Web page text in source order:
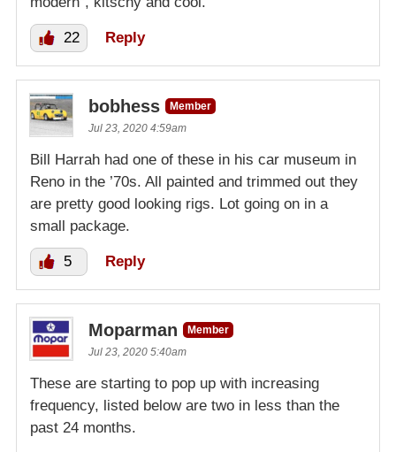
22 Reply
bobhess
Member
Jul 23, 2020 4:59am
Bill Harrah had one of these in his car museum in
Reno in the ’70s. All painted and trimmed out they
are pretty good looking rigs. Lot going on in a
small package.
5 Reply
Moparman
Member
Jul 23, 2020 5:40am
These are starting to pop up with increasing
frequency, listed below are two in less than the
past 24 months.